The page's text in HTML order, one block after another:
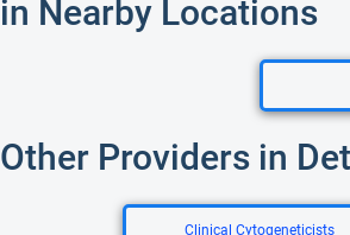
in Nearby Locations
Other Providers in
Clinical Cytogeneticists